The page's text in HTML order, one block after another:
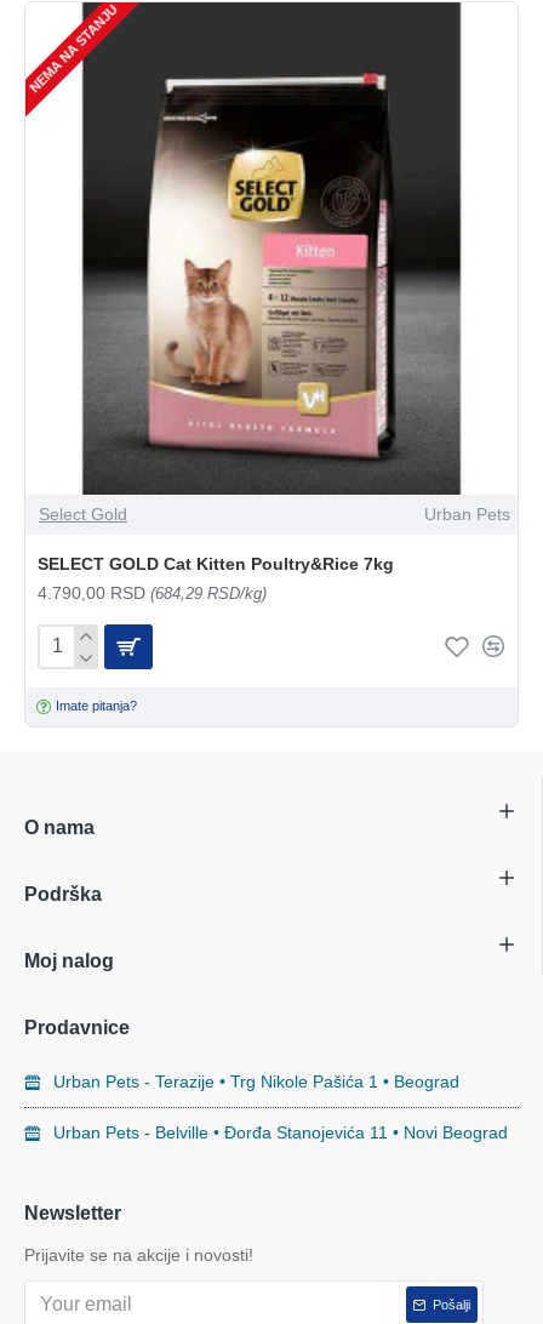
NEMA NA STANJU
Select Gold Urban Pets
SELECT GOLD Cat Kitten Poultry&Rice 7kg
4.790,00 RSD (684,29 RSD/kg)
Imate pitanja?
O nama
Podrška
Moj nalog
Prodavnice
Urban Pets - Terazije • Trg Nikole Pašića 1 • Beograd
Urban Pets - Belville • Đorđa Stanojevića 11 • Novi Beograd
Newsletter
Prijavite se na akcije i novosti!
Pošalji